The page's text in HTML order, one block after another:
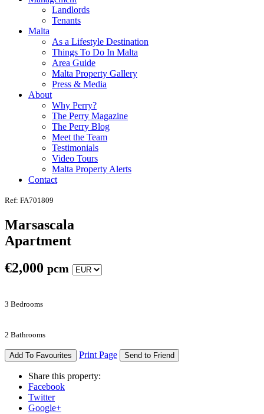
Landlords
Tenants
Malta
As a Lifestyle Destination
Things To Do In Malta
Area Guide
Malta Property Gallery
Press & Media
About
Why Perry?
The Perry Magazine
The Perry Blog
Meet the Team
Testimonials
Video Tours
Malta Property Alerts
Contact
Ref: FA701809
Marsascala
Apartment
€2,000 pcm
3 Bedrooms
2 Bathrooms
Add To Favourites Print Page Send to Friend
Share this property:
Facebook
Twitter
Google+